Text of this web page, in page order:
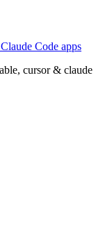
Code apps
cursor & claude